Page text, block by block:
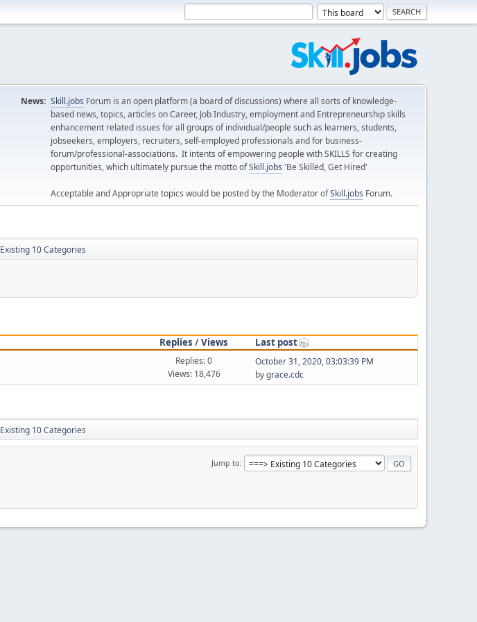
News: Skill.jobs Forum is an open platform (a board of discussions) where all sorts of knowledge-
based news, topics, articles on Career, Job Industry, employment and Entrepreneurship skills
enhancement related issues for all groups of individual/people such as learners, students,
jobseekers, employers, recruiters, self-employed professionals and for business-
forum/professional-associations. It intents of empowering people with SKILLS for creating
opportunities, which ultimately pursue the motto ofSkill.jobs 'Be Skilled, Get Hired'
Acceptable and Appropriate topics would be posted by the Moderator ofSkill.jobs Forum.
Existing 10 Categories
Replies /Views
Last post
Replies: 0
Views: 18,476
October 31, 2020, 03:03:39 PM
bygrace.cdc
Existing 10 Categories
Jump to